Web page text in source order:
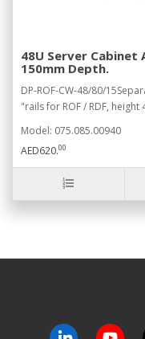
48U Server Cabinet
150mm Depth.
DP-ROF-CW-48/80/
"rails for ROF / RDF, height
Model: 075.085.00940
AED620.00